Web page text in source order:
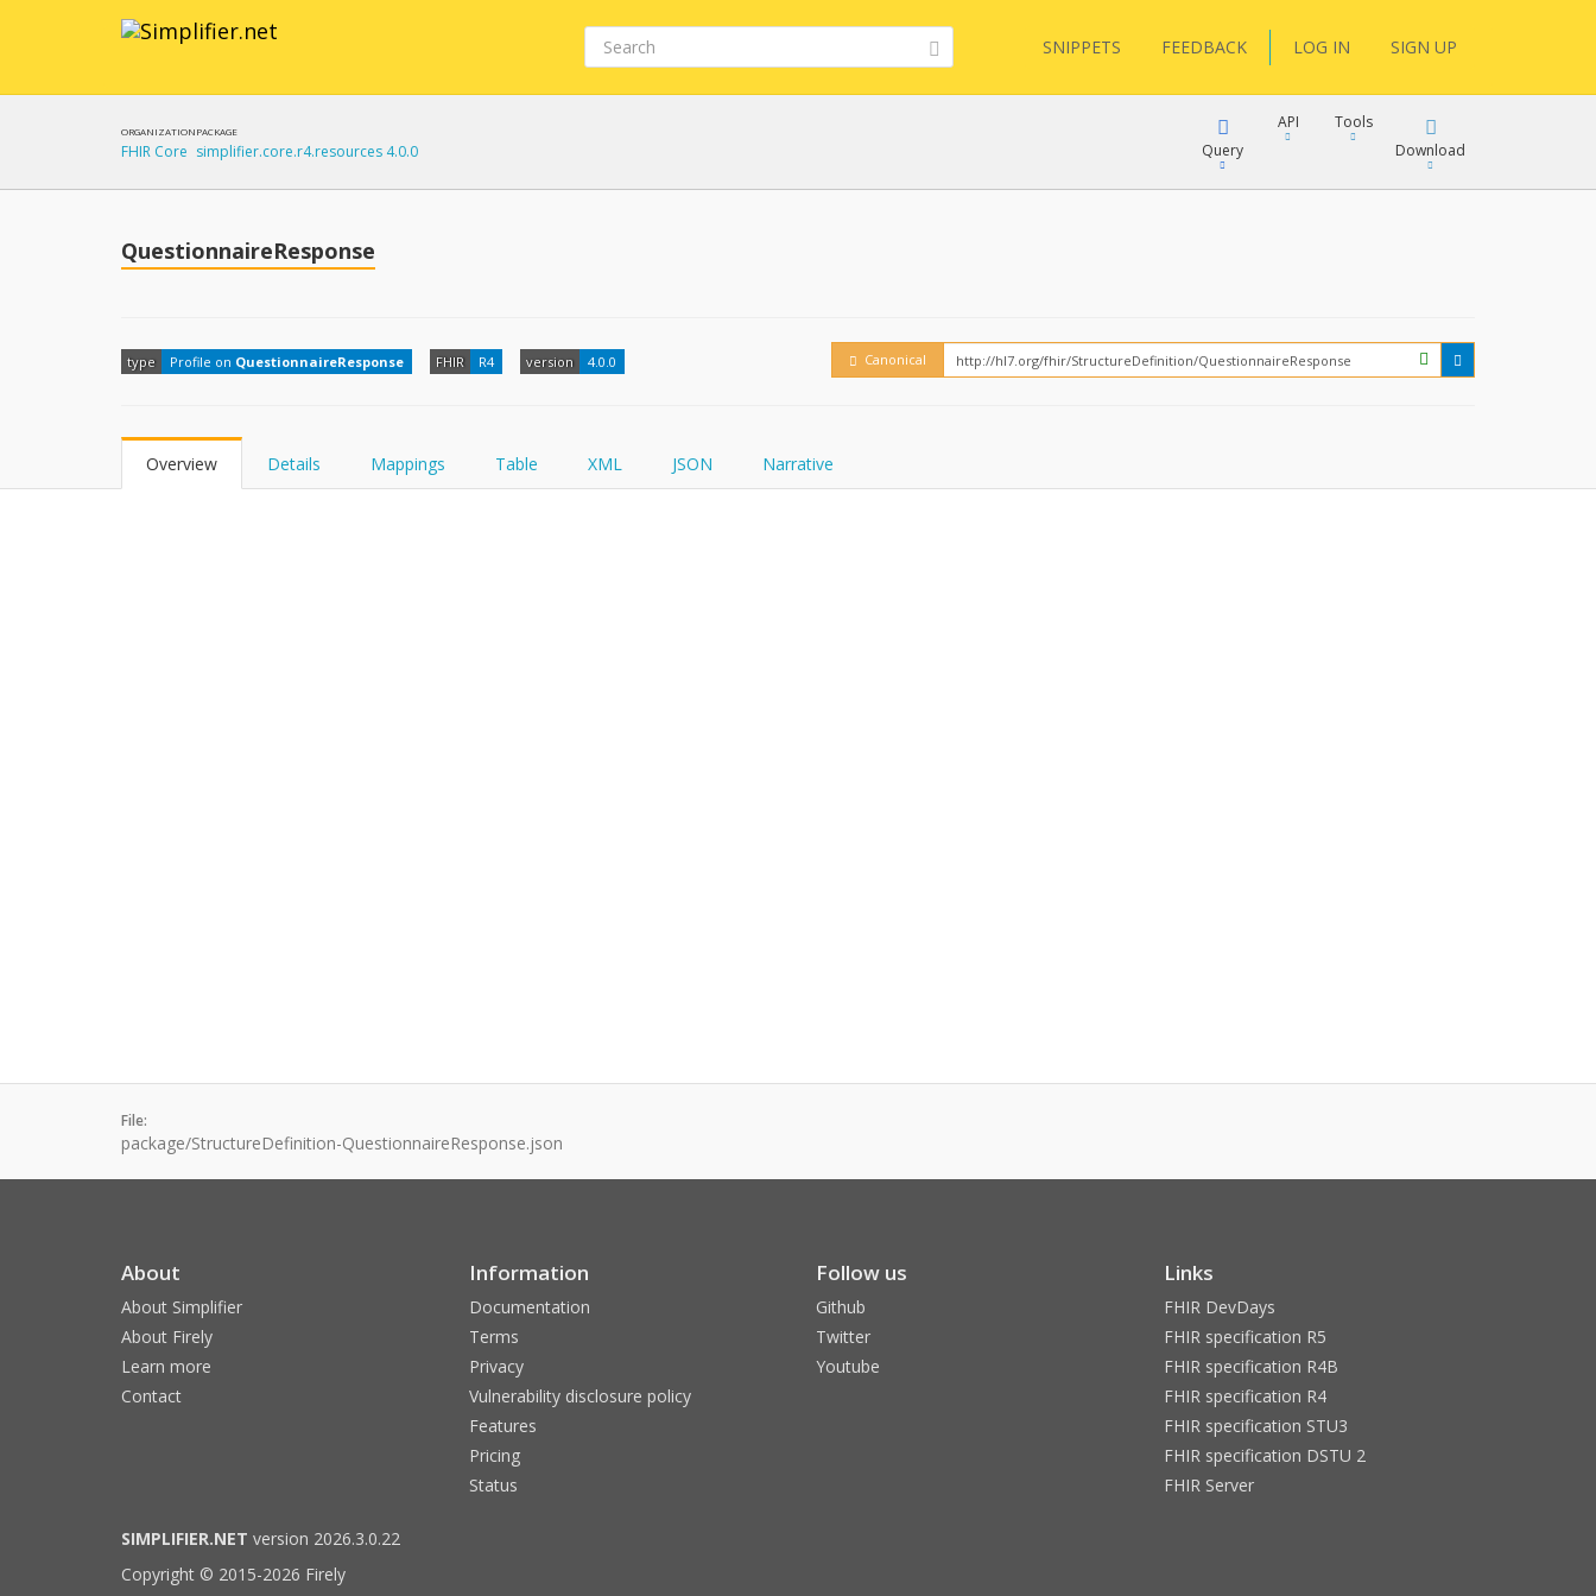
SNIPPETS FEEDBACK LOG IN SIGN UP
ORGANIZATION
FHIR Core
PACKAGE
simplifier.core.r4.resources 4.0.0 Query
API
Embed
Tools
Download
QuestionnaireResponse
type Profile on QuestionnaireResponse FHIR R4 version 4.0.0 Canonical
Overview Details Mappings Table XML JSON Narrative
File:
package/StructureDefinition-QuestionnaireResponse.json
About
About Simplifier
About Firely
Learn more
Contact
Information
Documentation
Terms
Privacy
Vulnerability disclosure policy
Features
Pricing
Status
Follow us
Github
Twitter
Youtube
Links
FHIR DevDays
FHIR specification R5
FHIR specification R4B
FHIR specification R4
FHIR specification STU3
FHIR specification DSTU 2
FHIR Server
SIMPLIFIER.NET version 2026.3.0.22
Copyright © 2015-2026 Firely